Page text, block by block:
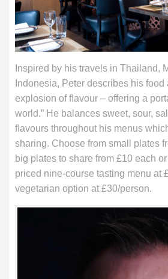
Inspired by his travels in Thailand,
Indonesia, Peter describes his food
explosion of ﬂavour – offering a
world.” He balances sweet, sour,
ﬂavours throughout his menus
sharing. Choose from small plates
big plates to share from £10 each
priced nine-course tasting menu at
vegetarian option at £30/person.